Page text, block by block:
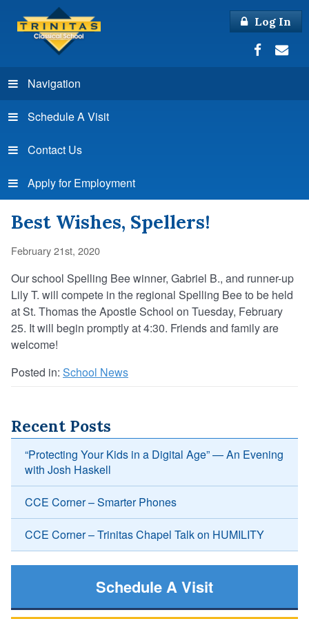
Log In
Navigation
Schedule A Visit
Contact Us
Apply for Employment
Best Wishes, Spellers!
February 21st, 2020
Our school Spelling Bee winner, Gabriel B., and runner-up
Lily T. will compete in the regional Spelling Bee to be held
at St. Thomas the Apostle School on Tuesday, February
25. It will begin promptly at 4:30. Friends and family are
welcome!
Posted in: School News
Recent Posts
“Protecting Your Kids in a Digital Age” — An Evening
with Josh Haskell
CCE Corner – Smarter Phones
CCE Corner – Trinitas Chapel Talk on HUMILITY
Schedule A Visit